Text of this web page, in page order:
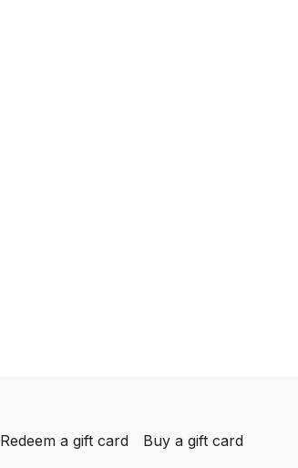
Redeem a gift card Buy a gift card